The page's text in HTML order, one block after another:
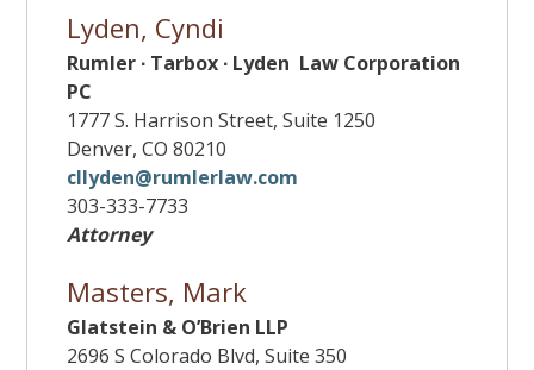
Lyden, Cyndi
Rumler ∙ Tarbox ∙ Lyden Law Corporation
PC
1777 S. Harrison Street, Suite 1250
Denver, CO 80210
cllyden@rumlerlaw.com
303-333-7733
Attorney
Masters, Mark
Glatstein & O’Brien LLP
2696 S Colorado Blvd, Suite 350